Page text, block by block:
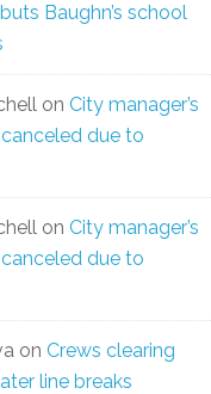
Baughn’s school
on City manager’s
canceled due to
on City manager’s
canceled due to
on Crews clearing
line breaks